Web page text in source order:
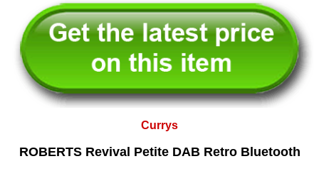
Currys
ROBERTS Revival Petite DAB Retro Bluetooth